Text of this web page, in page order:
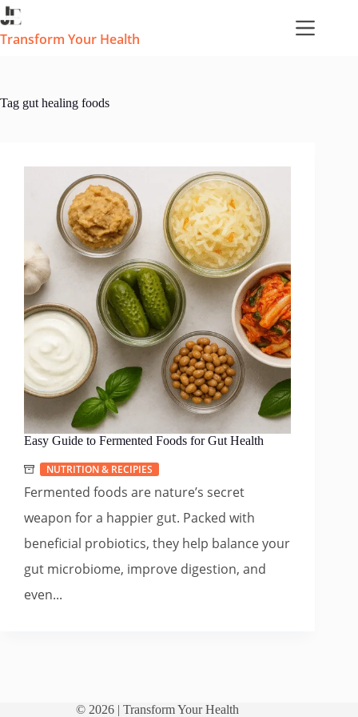
Skip
to
content
Transform Your Health
Tag gut healing foods
Easy Guide to Fermented Foods for Gut Health
NUTRITION & RECIPIES
Fermented foods are nature’s secret
weapon for a happier gut. Packed with
beneficial probiotics, they help balance your
gut microbiome, improve digestion, and
even...
© 2026 |Transform Your Health